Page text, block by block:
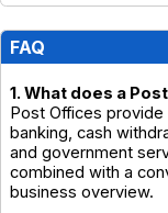
FAQ
1. What does a
Post Offices
banking, cash
and government
combined with a
business overview.